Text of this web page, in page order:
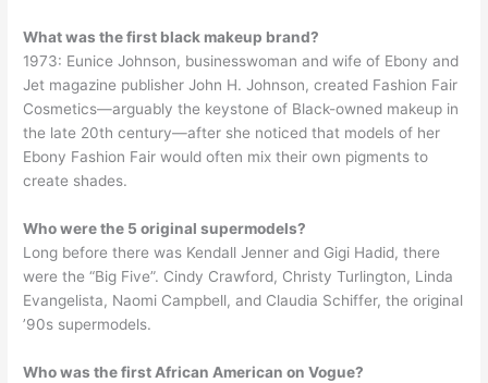
What was the first black makeup brand?
1973: Eunice Johnson, businesswoman and wife of Ebony and
Jet magazine publisher John H. Johnson, created Fashion Fair
Cosmetics—arguably the keystone of Black-owned makeup in
the late 20th century—after she noticed that models of her
Ebony Fashion Fair would often mix their own pigments to
create shades.
Who were the 5 original supermodels?
Long before there was Kendall Jenner and Gigi Hadid, there
were the “Big Five”. Cindy Crawford, Christy Turlington, Linda
Evangelista, Naomi Campbell, and Claudia Schiffer, the original
’90s supermodels.
Who was the first African American on Vogue?